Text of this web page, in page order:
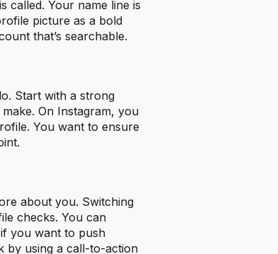
called. Your name line is
picture as a bold
that’s searchable.
Start with a strong
On Instagram, you
You want to ensure
about you. Switching
checks. You can
you want to push
by using a call-to-action